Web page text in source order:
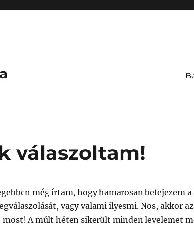
válaszoltam!
még írtam, hogy hamarosan befejezem
vagy valami ilyesmi. Nos, akkor
most! A múlt héten sikerült minden levelemet